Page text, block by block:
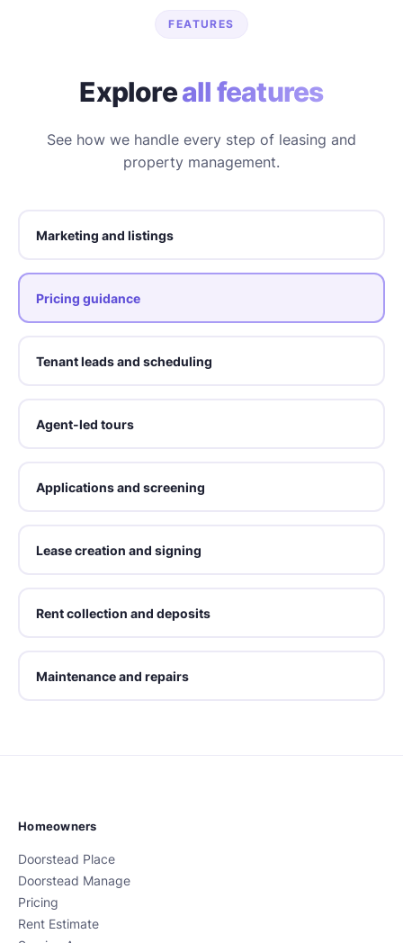
FEATURES
Exploreall features
See how we handle every step of leasing and
property management.
Marketing and listings
Pricing guidance
Tenant leads and scheduling
Agent-led tours
Applications and screening
Lease creation and signing
Rent collection and deposits
Maintenance and repairs
Homeowners
Doorstead Place
Doorstead Manage
Pricing
Rent Estimate